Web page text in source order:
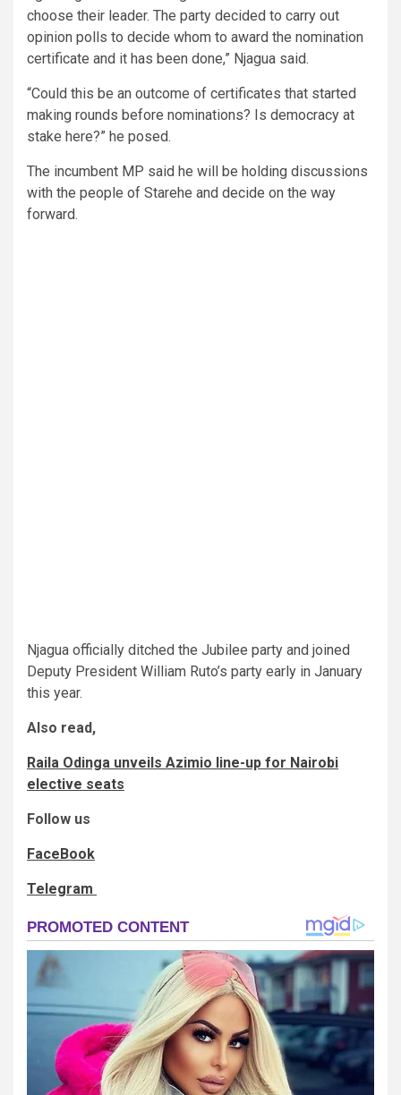
choose their leader. The party decided to carry out
opinion polls to decide whom to award the nomination
certificate and it has been done,” Njagua said.
“Could this be an outcome of certificates that started
making rounds before nominations? Is democracy at
stake here?” he posed.
The incumbent MP said he will be holding discussions
with the people of Starehe and decide on the way
forward.
Njagua officially ditched the Jubilee party and joined
Deputy President William Ruto’s party early in January
this year.
Also read,
Raila Odinga unveils Azimio line-up for Nairobi
elective seats
Follow us
FaceBook
Telegram